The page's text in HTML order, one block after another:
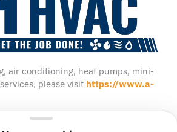
air conditioning, heat pumps, mini-
please visit https://www.a-